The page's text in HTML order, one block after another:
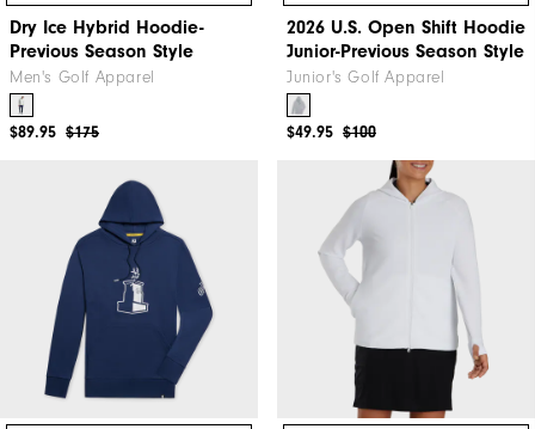
Dry Ice Hybrid Hoodie-
Previous Season Style
Men's Golf Apparel
$175
$89.95
2026 U.S. Open Shift Hoodie
Junior-Previous Season Style
Junior's Golf Apparel
$100
$49.95